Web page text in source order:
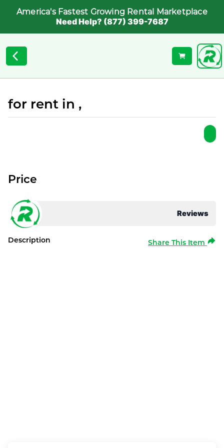
America's Fastest Growing Rental Marketplace
Need Help? (877) 399-7687
for rent in ,
Reviews
Price
Description Share This Item